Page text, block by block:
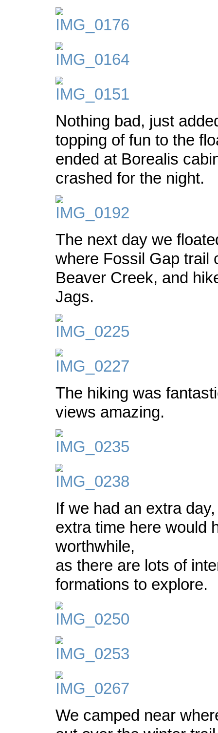
Nothing bad, just
topping of fun to the
ended at Borealis
crashed for the night.
The next day we
where Fossil Gap trail
Beaver Creek, and
Jags.
The hiking was
views amazing.
If we had an extra
extra time here would
worthwhile,
as there are lots of
formations to explore.
We camped near